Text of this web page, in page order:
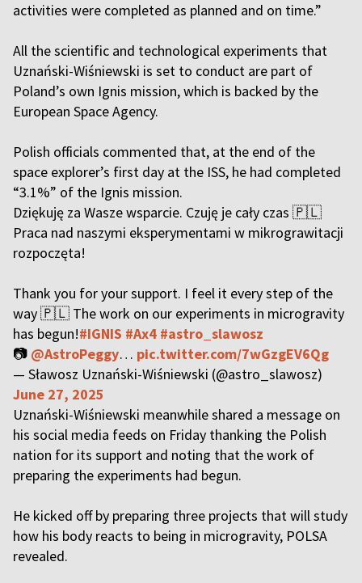
activities were completed as planned and on time.”
All the scientific and technological experiments that
Uznański-Wiśniewski is set to conduct are part of
Poland’s own Ignis mission, which is backed by the
European Space Agency.
Polish officials commented that, at the end of the
space explorer’s first day at the ISS, he had completed
“3.1%” of the Ignis mission.
Dziękuję za Wasze wsparcie. Czuję je cały czas 🇵🇱
Praca nad naszymi eksperymentami w mikrograwitacji
rozpoczęta!
Thank you for your support. I feel it every step of the
way 🇵🇱 The work on our experiments in microgravity
has begun!#IGNIS #Ax4 #astro_slawosz
📷 @AstroPeggy… pic.twitter.com/7wGzgEV6Qg
— Sławosz Uznański-Wiśniewski (@astro_slawosz)
June 27, 2025
Uznański-Wiśniewski meanwhile shared a message on
his social media feeds on Friday thanking the Polish
nation for its support and noting that the work of
preparing the experiments had begun.
He kicked off by preparing three projects that will study
how his body reacts to being in microgravity, POLSA
revealed.